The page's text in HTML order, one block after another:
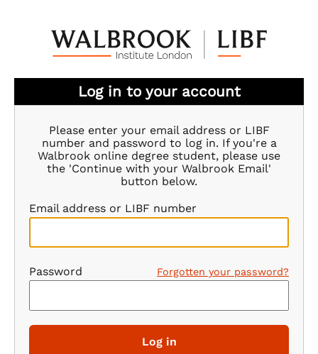
Log in to your account
Please enter your email address or LIBF
number and password to log in. If you're a
Walbrook online degree student, please use
the 'Continue with your Walbrook Email'
button below.
Email address or LIBF number
Password Forgotten your password?
Log in